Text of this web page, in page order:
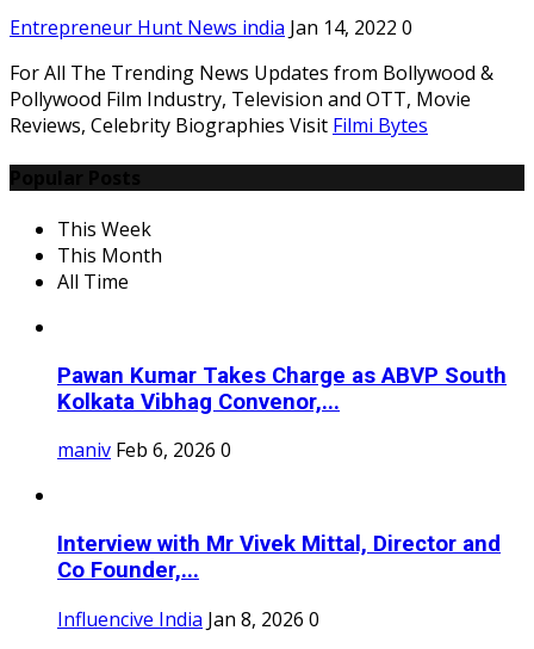
Entrepreneur Hunt News india Jan 14, 2022 0
For All The Trending News Updates from Bollywood &
Pollywood Film Industry, Television and OTT, Movie
Reviews, Celebrity Biographies Visit Filmi Bytes
This Week
This Month
All Time
Pawan Kumar Takes Charge as ABVP South
Kolkata Vibhag Convenor,...
maniv Feb 6, 2026 0
Interview with Mr Vivek Mittal, Director and
Co Founder,...
Influencive India Jan 8, 2026 0